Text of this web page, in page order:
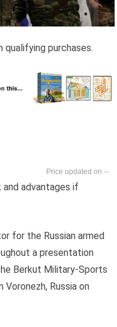
qualifying purchases.
--
advantages if
for the Russian armed
a presentation
Berkut Military-Sports
Voronezh, Russia on